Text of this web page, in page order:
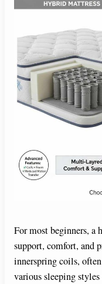
For most beginners, a
support, comfort, and
innerspring coils,
various sleeping